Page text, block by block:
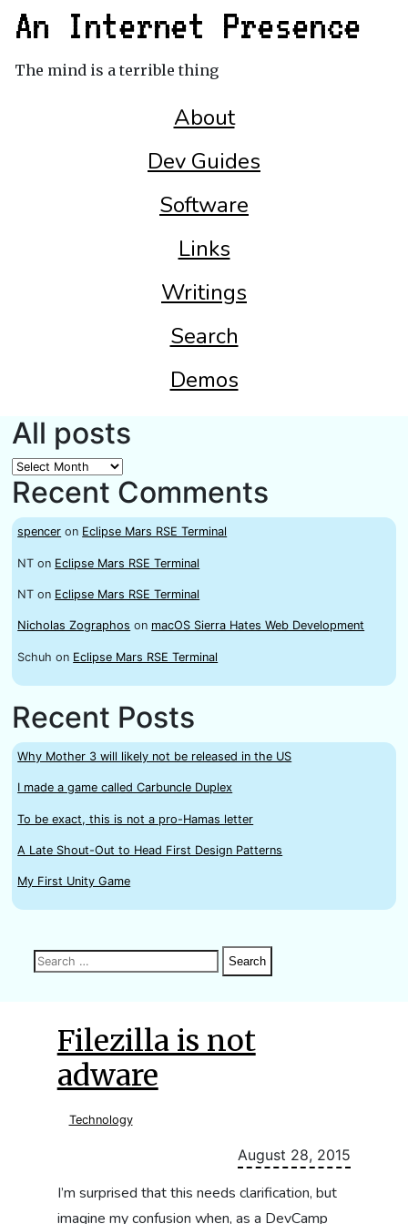
An Internet Presence
The mind is a terrible thing
About
Dev Guides
Software
Links
Writings
Search
Demos
All posts
All
posts
Recent Comments
spencer on Eclipse Mars RSE Terminal
NT on Eclipse Mars RSE Terminal
NT on Eclipse Mars RSE Terminal
Nicholas Zographos on macOS Sierra Hates Web Development
Schuh on Eclipse Mars RSE Terminal
Recent Posts
Why Mother 3 will likely not be released in the US
I made a game called Carbuncle Duplex
To be exact, this is not a pro-Hamas letter
A Late Shout-Out to Head First Design Patterns
My First Unity Game
Search
for:
Search
Search
Filezilla is not
adware
Technology
August 28, 2015
I’m surprised that this needs clarification, but
imagine my confusion when, as a DevCamp